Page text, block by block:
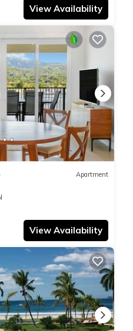
View Availability
Apartment
View Availability